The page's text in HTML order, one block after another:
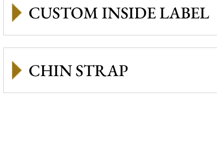
CUSTOM INSIDE LABEL
CHIN STRAP